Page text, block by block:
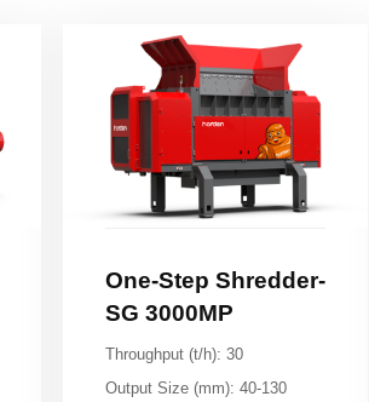
SG 3000MP
Throughput (t/h): 30
Output Size (mm): 40-130